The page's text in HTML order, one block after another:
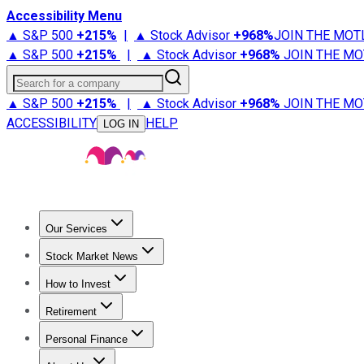
Accessibility Menu
▲ S&P 500 +215% | ▲ Stock Advisor +968%JOIN THE
▲ S&P 500 +215% | ▲ Stock Advisor +968% JOIN THE
Search for a company
▲ S&P 500 +215% | ▲ Stock Advisor +968% JOIN THE
ACCESSIBILITY
LOG IN HELP
Our Services
Stock Advisor
Stock Market News
Trending NewsStock Market News
How to Invest
How to Invest Money
Retirement
Retirement NewsRetirement 101
Personal Finance
Best Credit Cards